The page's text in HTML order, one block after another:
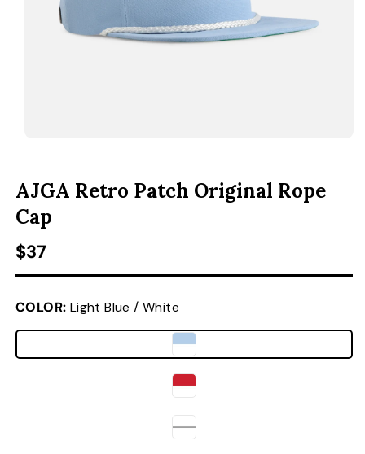
ACCESSORIES
AJGA Retro Patch Original Rope
Cap
Regular price
$37
COLOR: Light Blue / White